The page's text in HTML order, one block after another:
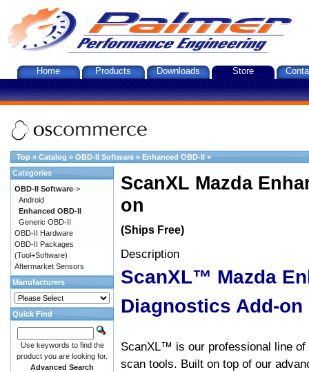
Home Products Downloads Store
Top » Catalog » OBD-II Software » Enhanced OBD-II »
ScanXL Mazda
on
(Ships Free)
Description
ScanXL™ Mazda
Diagnostics Add-on
ScanXL™ is our professional line of
scan tools. Built on top of our
Categories
OBD-II Software->
Android
Enhanced OBD-II
Generic OBD-II
OBD-II Hardware
OBD-II Packages
(Tool+Software)
Aftermarket Sensors
Manufacturers
Quick Find
Use keywords to find the
product you are looking for.
Advanced Search